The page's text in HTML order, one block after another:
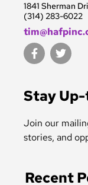
1841 Sherman
(314) 283-6022
F
a
b
o
k
-
f
T
w
t
e
Stay
Join our
stories, and
Recent